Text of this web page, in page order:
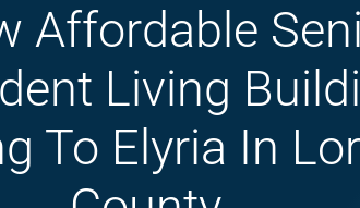
Affordable
Living
To Elyria In